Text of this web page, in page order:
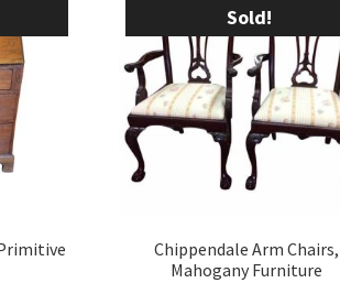
Sold!
Chippendale Arm Chairs,
Mahogany Furniture